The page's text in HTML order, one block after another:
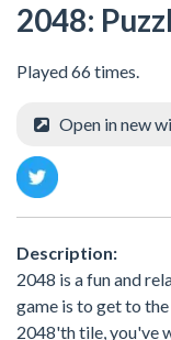
2048:
Played 66 times.
Open in new
Description:
2048 is a fun and
game is to get to
2048'th tile, you've